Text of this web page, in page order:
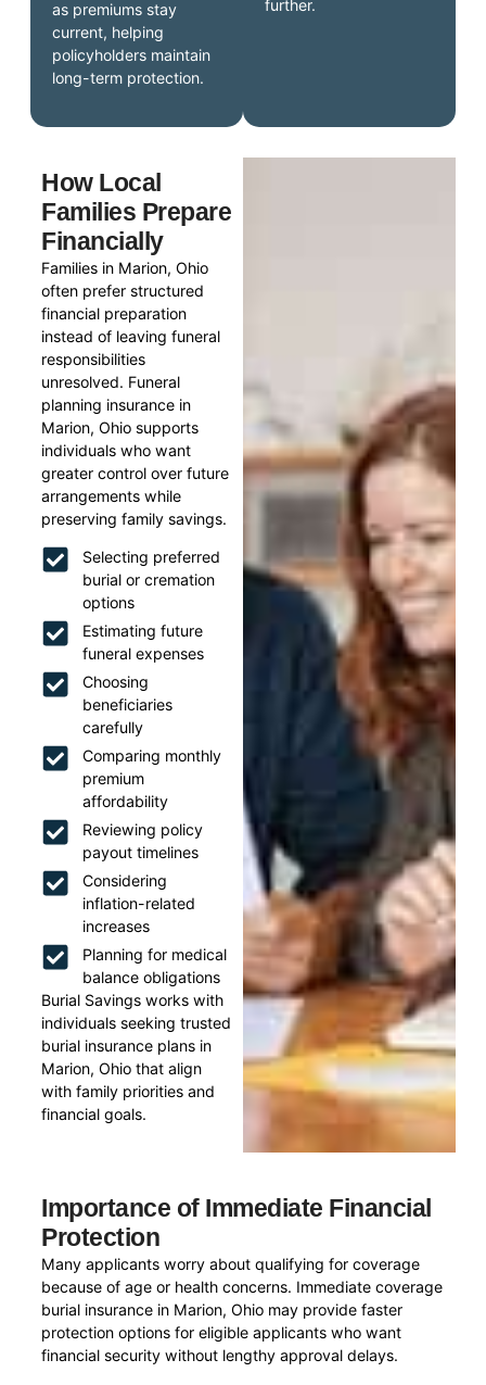
further.
as premiums stay
current, helping
policyholders maintain
long-term protection.
How Local
Families Prepare
Financially
Families in Marion, Ohio
often prefer structured
financial preparation
instead of leaving funeral
responsibilities
unresolved. Funeral
planning insurance in
Marion, Ohio supports
individuals who want
greater control over future
arrangements while
preserving family savings.
Selecting preferred
burial or cremation
options
Estimating future
funeral expenses
Choosing
beneficiaries
carefully
Comparing monthly
premium
affordability
Reviewing policy
payout timelines
Considering
inflation-related
increases
Planning for medical
balance obligations
Burial Savings works with
individuals seeking trusted
burial insurance plans in
Marion, Ohio that align
with family priorities and
financial goals.
Importance of Immediate Financial
Protection
Many applicants worry about qualifying for coverage
because of age or health concerns. Immediate coverage
burial insurance in Marion, Ohio may provide faster
protection options for eligible applicants who want
financial security without lengthy approval delays.